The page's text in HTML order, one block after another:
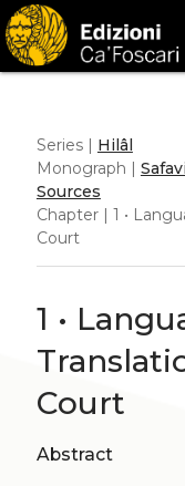
Series | Hilâl
Monograph |
Sources
Chapter | 1 •
Court
1 •
Court
Abstract